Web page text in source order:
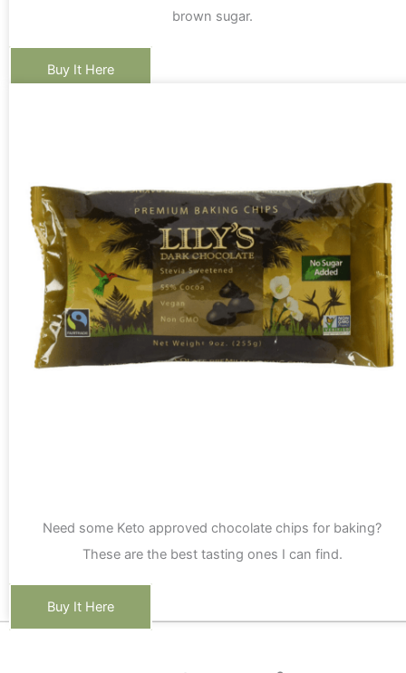
brown sugar.
Buy It Here
Need some Keto approved chocolate chips for baking?
These are the best tasting ones I can find.
Buy It Here